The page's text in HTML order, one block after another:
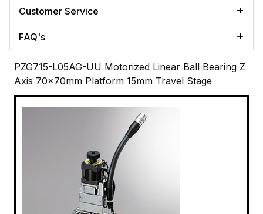
Customer Service
FAQ's
PZG715-L05AG-UU Motorized Linear Ball Bearing Z
Axis 70x70mm Platform 15mm Travel Stage